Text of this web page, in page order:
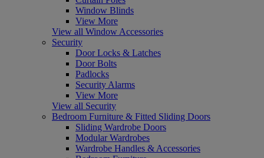
Window Blinds
View More
View all Window Accessories
Security
Door Locks & Latches
Door Bolts
Padlocks
Security Alarms
View More
View all Security
Bedroom Furniture & Fitted Sliding Doors
Sliding Wardrobe Doors
Modular Wardrobes
Wardrobe Handles & Accessories